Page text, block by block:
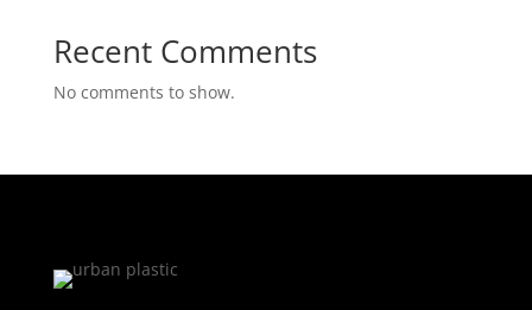
Recent Comments
No comments to show.